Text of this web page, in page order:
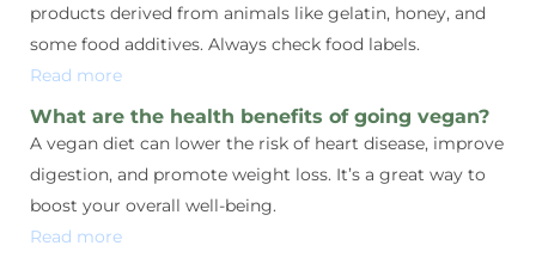
products derived from animals like gelatin, honey, and
some food additives. Always check food labels.
Read more
What are the health benefits of going vegan?
A vegan diet can lower the risk of heart disease, improve
digestion, and promote weight loss. It’s a great way to
boost your overall well-being.
Read more